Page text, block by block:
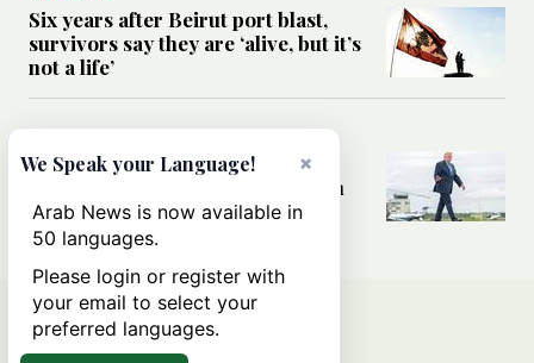
Six years after Beirut port blast,
survivors say they are ‘alive, but it’s
not a life’
Can Trump’s ‘art of the deal’
strategy reshape the conflict with
Iran?
×
We Speak your Language!
Arab News is now available in
50 languages.
Please login or register with
your email to select your
preferred languages.